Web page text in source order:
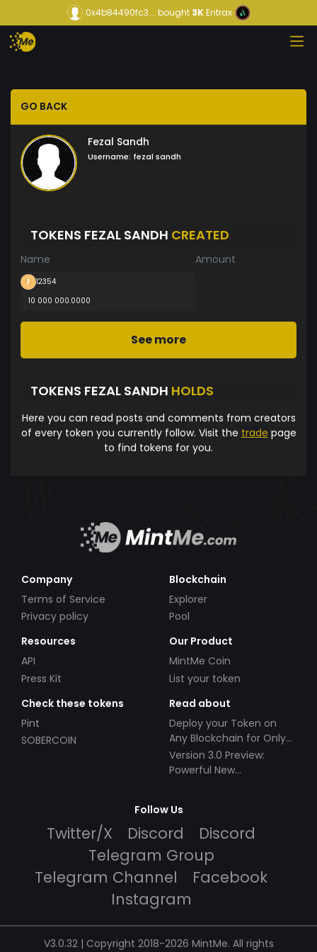
0x4b84490fc3... bought3KEntrax
GO BACK
Fezal Sandh
Username: fezal sandh
TOKENS FEZAL SANDH CREATED
Name Amount
12354
10 000 000.0000
See more
TOKENS FEZAL SANDH HOLDS
Here you can read posts and comments from creators
of every token you currently follow. Visit the trade page
to find tokens for you.
Company
Terms of Service
Privacy policy
Blockchain
Explorer
Pool
Resources
API
Press Kit
Our Product
MintMe Coin
List your token
Check these tokens
Pint
SOBERCOIN
Read about
Deploy your Token on
Any Blockchain for Only
$49!
Version 3.0 Preview:
Powerful New
Follow Us
Twitter/X Discord
Discord
Telegram Group
Telegram Channel
Facebook
Instagram
V3.0.32 | Copyright 2018-2026 MintMe. All rights